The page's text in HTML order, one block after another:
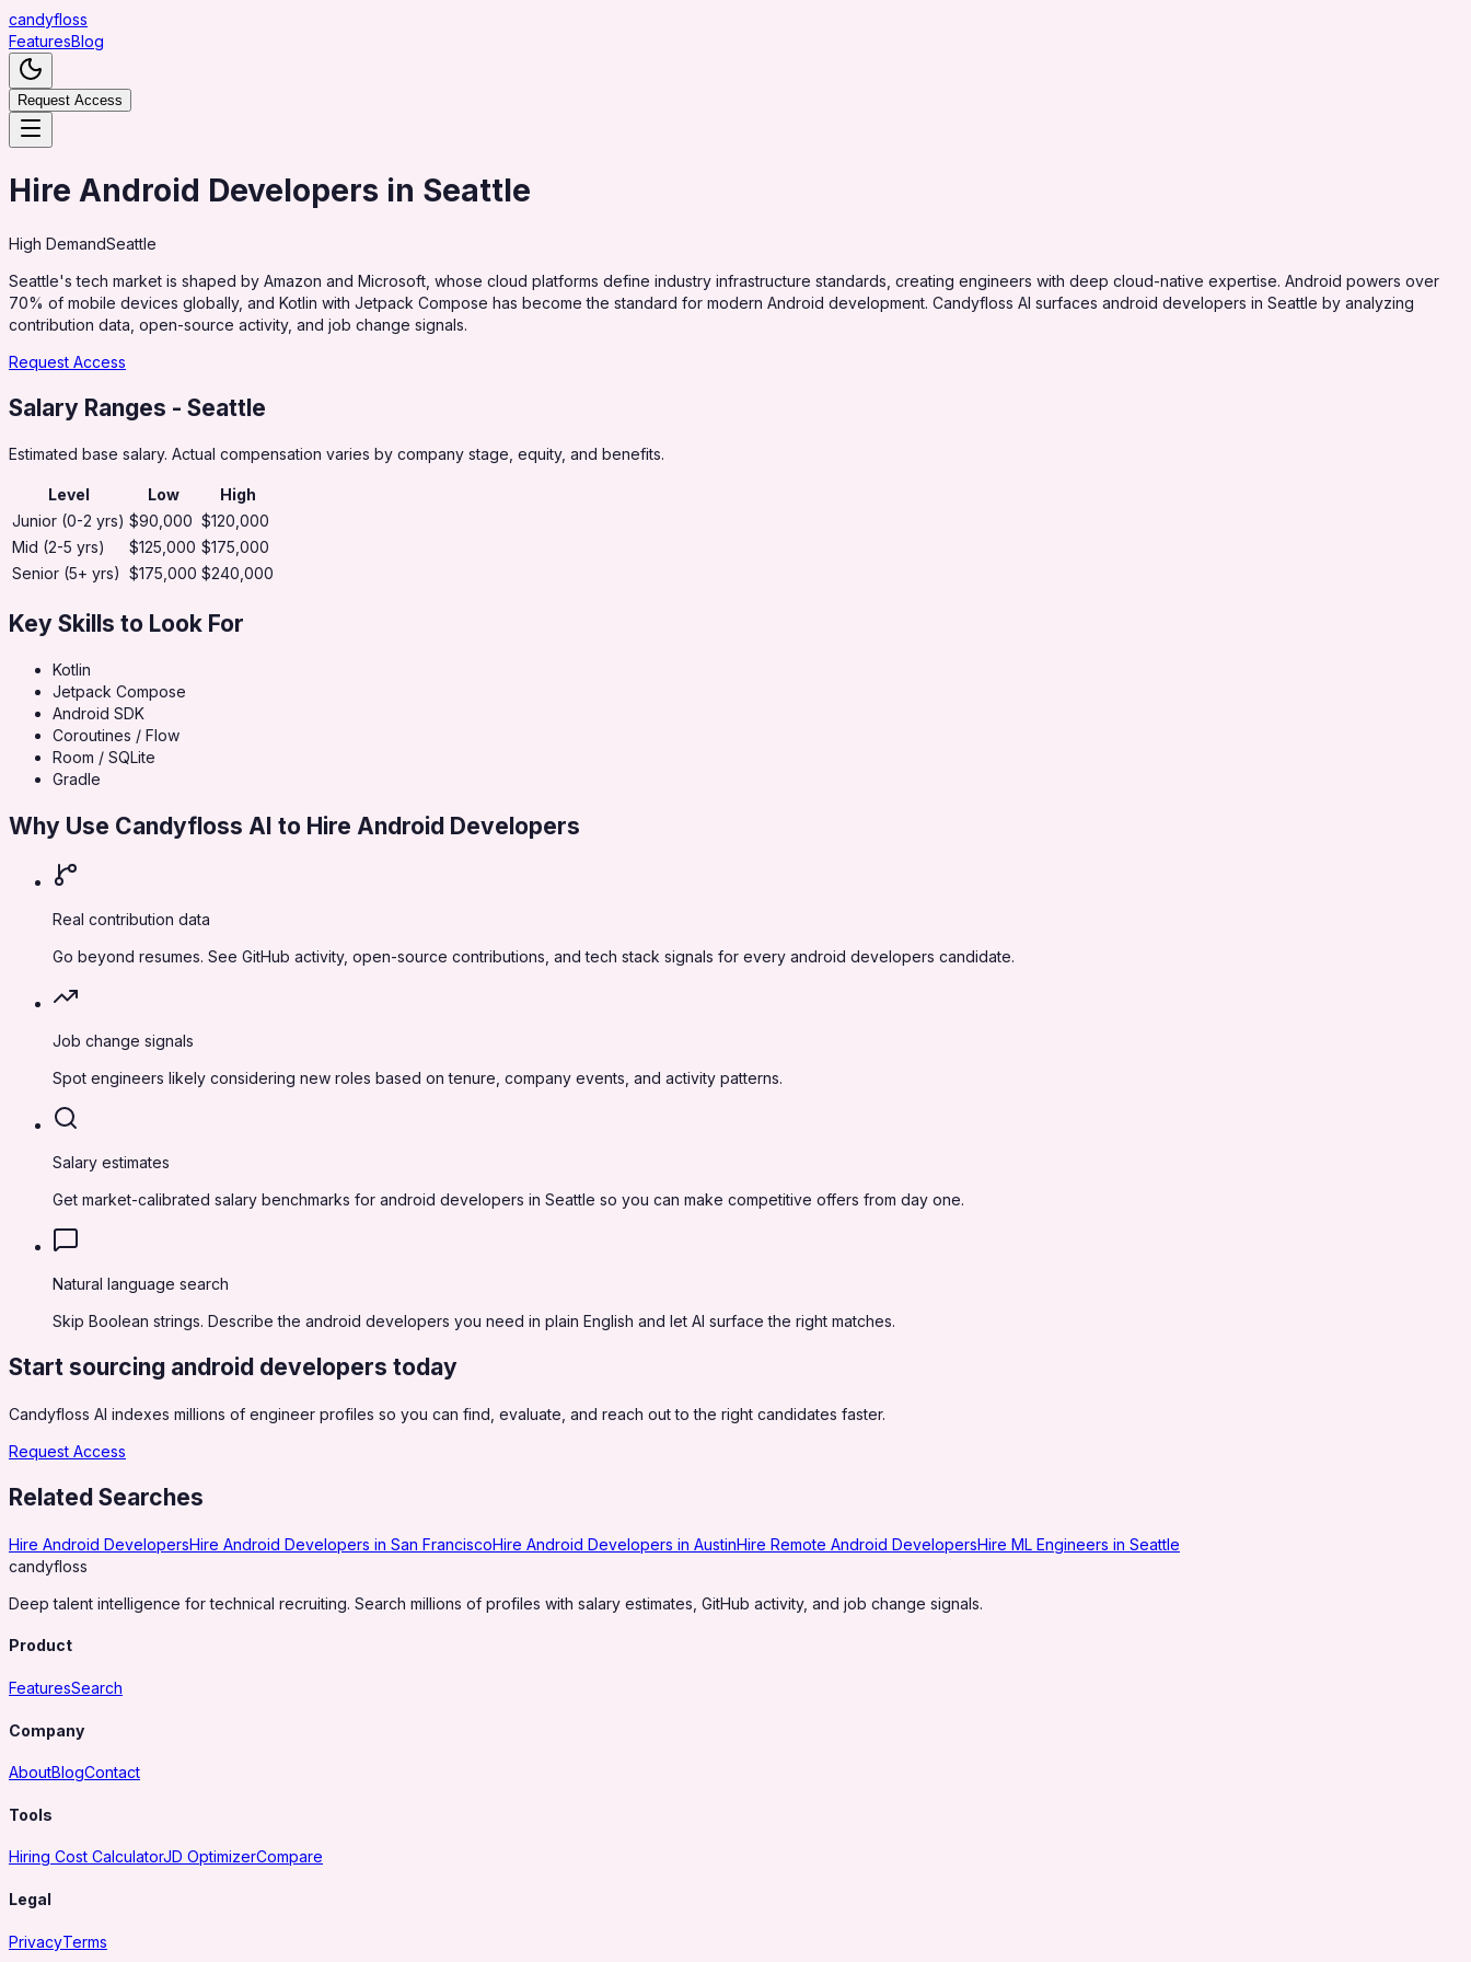
candyfloss
FeaturesBlog
Request Access
Hire Android Developers in Seattle
High DemandSeattle
Seattle's tech market is shaped by Amazon and Microsoft, whose cloud platforms define industry infrastructure standards, creating engineers with deep cloud-native expertise. Android powers over
70% of mobile devices globally, and Kotlin with Jetpack Compose has become the standard for modern Android development. Candyfloss AI surfaces android developers in Seattle by analyzing
contribution data, open-source activity, and job change signals.
Request Access
Salary Ranges - Seattle
Estimated base salary. Actual compensation varies by company stage, equity, and benefits.
Level Low
High
Junior (0-2 yrs) $90,000 $120,000
Mid (2-5 yrs)
$125,000 $175,000
Senior (5+ yrs) $175,000 $240,000
Key Skills to Look For
Kotlin
Jetpack Compose
Android SDK
Coroutines / Flow
Room / SQLite
Gradle
Why Use Candyfloss AI to Hire Android Developers
Real contribution data
Go beyond resumes. See GitHub activity, open-source contributions, and tech stack signals for every android developers candidate.
Job change signals
Spot engineers likely considering new roles based on tenure, company events, and activity patterns.
Salary estimates
Get market-calibrated salary benchmarks for android developers in Seattle so you can make competitive offers from day one.
Natural language search
Skip Boolean strings. Describe the android developers you need in plain English and let AI surface the right matches.
Start sourcing android developers today
Candyfloss AI indexes millions of engineer profiles so you can find, evaluate, and reach out to the right candidates faster.
Request Access
Related Searches
Hire Android DevelopersHire Android Developers in San FranciscoHire Android Developers in AustinHire Remote Android DevelopersHire ML Engineers in Seattle
candyfloss
Deep talent intelligence for technical recruiting. Search millions of profiles with salary estimates, GitHub activity, and job change signals.
Product
FeaturesSearch
Company
AboutBlogContact
Tools
Hiring Cost CalculatorJD OptimizerCompare
Legal
PrivacyTerms